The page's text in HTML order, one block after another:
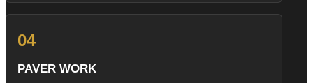
04
PAVER WORK